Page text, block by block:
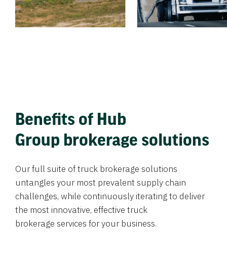
Benefits of Hub
Group brokerage solutions
Our full suite of truck brokerage solutions
untangles your most prevalent supply chain
challenges, while continuously iterating to deliver
the most innovative, effective truck
brokerage services for your business.